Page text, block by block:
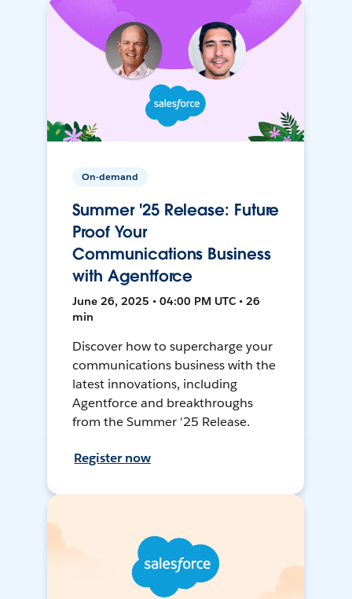
On-demand
Summer '25 Release: Future
Proof Your
Communications Business
with Agentforce
June 26, 2025 • 04:00 PM UTC • 26
min
Discover how to supercharge your
communications business with the
latest innovations, including
Agentforce and breakthroughs
from the Summer '25 Release.
Register now